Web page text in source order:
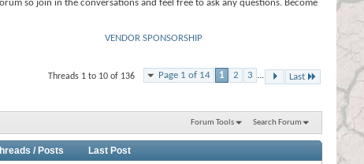
so join in the conversations and feel free to ask any questions. Become
VENDOR SPONSORSHIP
Page 1 of 14 1 2 3 ... Last
Threads 1 to 10 of 136
Forum Tools Search Forum
/ Posts Last Post